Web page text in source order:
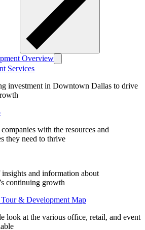
Overview
Services
investment in Downtown Dallas to drive
with the resources and
they need to thrive
and information about
continuing growth
& Development Map
look at the various office, retail, and event